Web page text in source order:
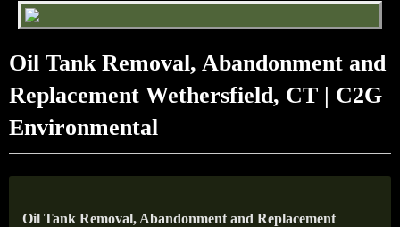
Oil Tank Removal, Abandonment and
Replacement Wethersfield, CT | C2G
Environmental
Oil Tank Removal, Abandonment and Replacement